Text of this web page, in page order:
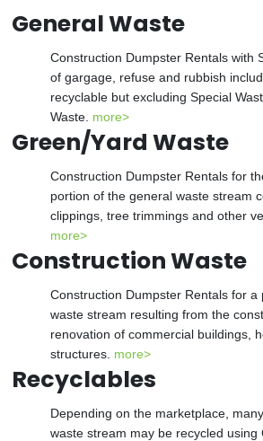
General Waste
Construction Dumpster Rentals with
of gargage, refuse and rubbish
recyclable but excluding Special
Waste. more>
Green/Yard Waste
Construction Dumpster Rentals for
portion of the general waste stream
clippings, tree trimmings and other
more>
Construction Waste
Construction Dumpster Rentals for
waste stream resulting from the
renovation of commercial buildings,
structures. more>
Recyclables
Depending on the marketplace,
waste stream may be recycled using